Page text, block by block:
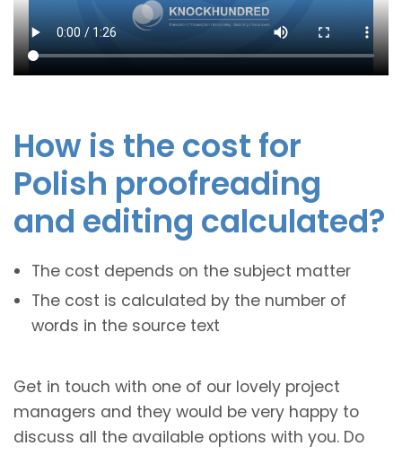
How is the cost for
Polish proofreading
and editing calculated?
The cost depends on the subject matter
The cost is calculated by the number of
words in the source text
Get in touch with one of our lovely project
managers and they would be very happy to
discuss all the available options with you. Do